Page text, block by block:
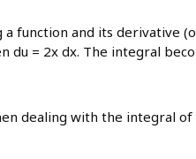
function and its derivative
du = 2x dx. The integral
dealing with the integral